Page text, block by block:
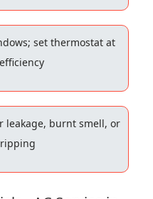
set thermostat at
leakage, burnt smell, or